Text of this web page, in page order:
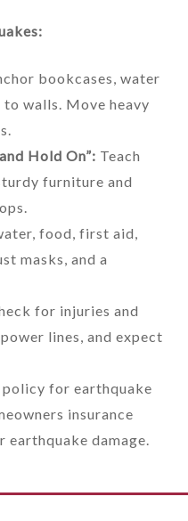
bookcases, water
to walls. Move heavy
Hold On”: Teach
furniture and
food, first aid,
masks, and a
for injuries and
lines, and expect
policy for earthquake
insurance
damage.